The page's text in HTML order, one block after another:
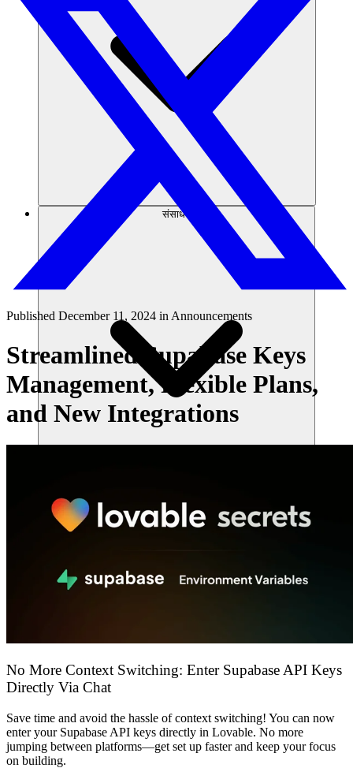
संसाधन
समुदाय
मूल्य निर्धारण
सुरक्षा
Published December 11, 2024 inAnnouncements
Streamlined Supabase Keys
Management, Flexible Plans,
and New Integrations
No More Context Switching: Enter Supabase API Keys
Directly Via Chat
Save time and avoid the hassle of context switching! You can now
enter your Supabase API keys directly in Lovable. No more
jumping between platforms—get set up faster and keep your focus
on building.